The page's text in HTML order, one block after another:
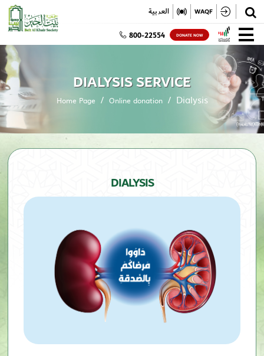
✕ العربية WAQF
800-22554 DONATE NOW
DIALYSIS SERVICE
Home Page Online donation Dialysis
DIALYSIS